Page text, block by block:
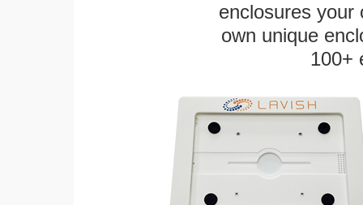
enclosures
own unique
100+